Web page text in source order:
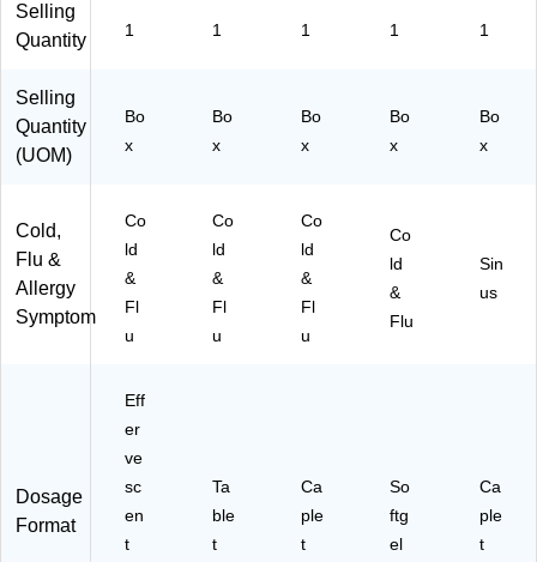
Selling
Quantity
1 1 1 1 1
Selling
Quantity
(UOM)
Bo
x
Bo
x
Bo
x
Bo
x
Bo
x
Cold,
Flu &
Allergy
Symptom
Co
ld
&
Fl
u
Co
ld
&
Fl
u
Co
ld
&
Fl
u
Co
ld
&
Flu
Sin
us
Dosage
Format
Eff
er
ve
sc
en
t
Ta
ble
t
Ca
ple
t
So
ftg
el
Ca
ple
t